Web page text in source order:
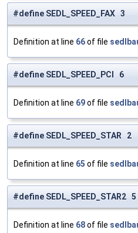
#define SEDL_SPEED_FAX 3
Definition at line 66of file
#define SEDL_SPEED_PCI 6
Definition at line 69of file
#define SEDL_SPEED_STAR 2
Definition at line 65 of file
#define SEDL_SPEED_STAR2 5
Definition at line 68of file